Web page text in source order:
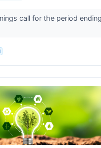
call for the period